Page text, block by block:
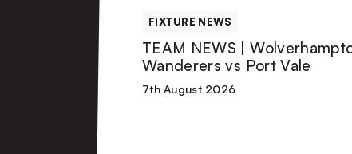
vs
Port
FIXTURE NEWS
TEAM NEWS |
Wanderers vs Port Vale
7th August 2026